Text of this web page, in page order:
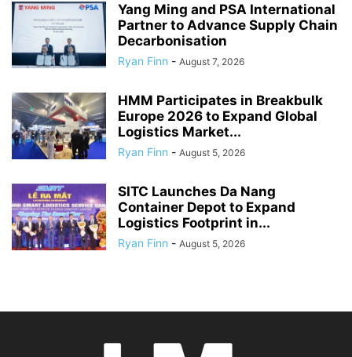
Yang Ming and PSA International
Partner to Advance Supply Chain
Decarbonisation
Ryan Finn - August 7, 2026
HMM Participates in Breakbulk
Europe 2026 to Expand Global
Logistics Market...
Ryan Finn - August 5, 2026
SITC Launches Da Nang
Container Depot to Expand
Logistics Footprint in...
Ryan Finn - August 5, 2026